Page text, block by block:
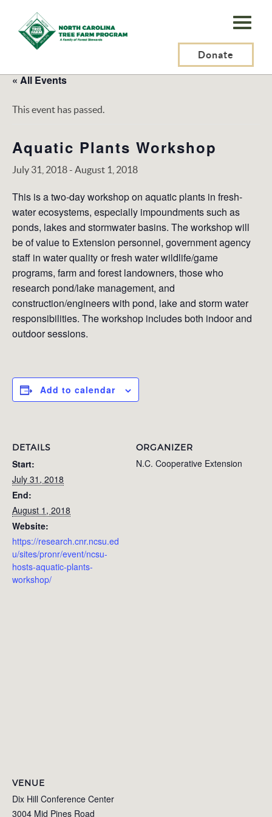
N.C.
Tree
Program,
Inc.
Donate
« All Events
This event has passed.
Aquatic Plants Workshop
July 31, 2018- August 1, 2018
This is a two-day workshop on aquatic plants in fresh-
water ecosystems, especially impoundments such as
ponds, lakes and stormwater basins. The workshop will
be of value to Extension personnel, government agency
staff in water quality or fresh water wildlife/game
programs, farm and forest landowners, those who
research pond/lake management, and
construction/engineers with pond, lake and storm water
responsibilities. The workshop includes both indoor and
outdoor sessions.
Add to calendar
DETAILS
Start:
July 31, 2018
End:
August 1, 2018
Website:
https://research.cnr.ncsu.ed
u/sites/pronr/event/ncsu-
hosts-aquatic-plants-
workshop/
ORGANIZER
N.C. Cooperative Extension
VENUE
Dix Hill Conference Center
3004 Mid Pines Road